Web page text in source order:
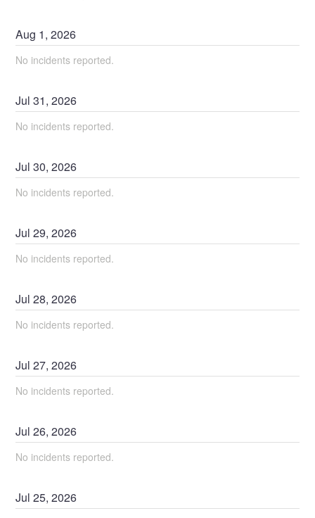
Aug 1,2026
No incidents reported.
Jul31,2026
No incidents reported.
Jul30,2026
No incidents reported.
Jul29,2026
No incidents reported.
Jul28,2026
No incidents reported.
Jul27,2026
No incidents reported.
Jul26,2026
No incidents reported.
Jul25,2026